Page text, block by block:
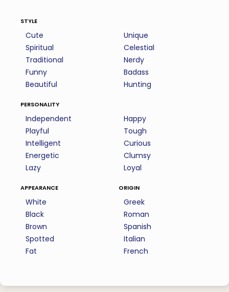
style
Cute
Spiritual
Traditional
Funny
Beautiful
Unique
Celestial
Nerdy
Badass
Hunting
personality
Independent
Playful
Intelligent
Energetic
Lazy
Happy
Tough
Curious
Clumsy
Loyal
appearance
White
Black
Brown
Spotted
Fat
origin
Greek
Roman
Spanish
Italian
French